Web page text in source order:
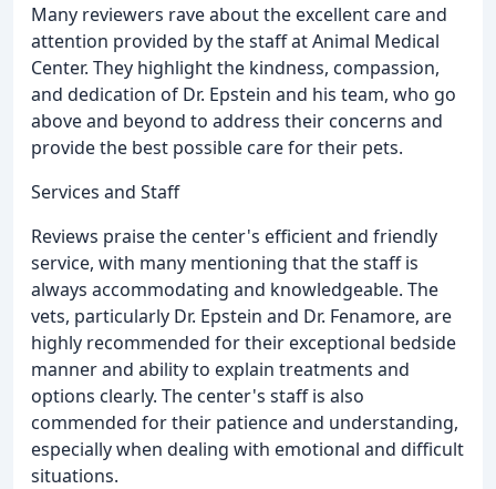
Many reviewers rave about the excellent care and
attention provided by the staff at Animal Medical
Center. They highlight the kindness, compassion,
and dedication of Dr. Epstein and his team, who go
above and beyond to address their concerns and
provide the best possible care for their pets.
Services and Staff
Reviews praise the center's efficient and friendly
service, with many mentioning that the staff is
always accommodating and knowledgeable. The
vets, particularly Dr. Epstein and Dr. Fenamore, are
highly recommended for their exceptional bedside
manner and ability to explain treatments and
options clearly. The center's staff is also
commended for their patience and understanding,
especially when dealing with emotional and difficult
situations.